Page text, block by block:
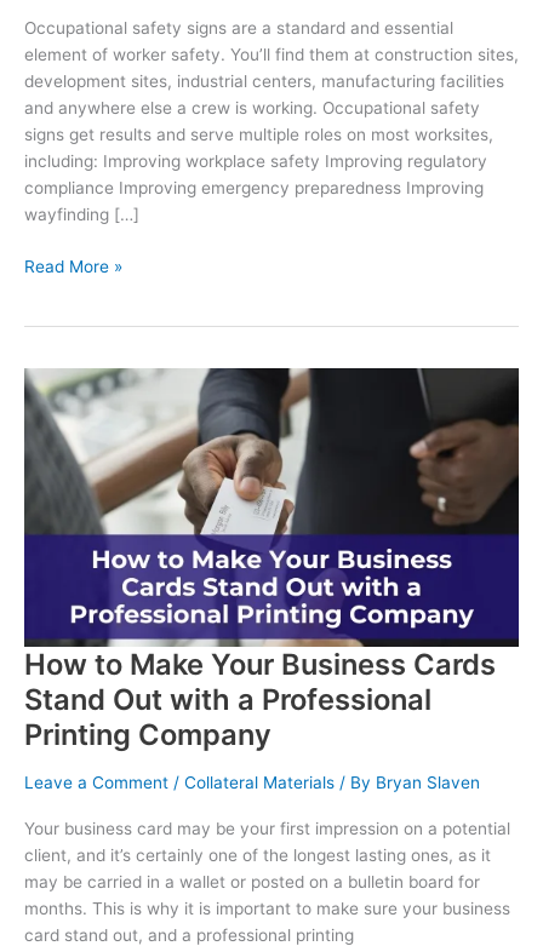
Occupational safety signs are a standard and essential
element of worker safety. You’ll find them at construction sites,
development sites, industrial centers, manufacturing facilities
and anywhere else a crew is working. Occupational safety
signs get results and serve multiple roles on most worksites,
including: Improving workplace safety Improving regulatory
compliance Improving emergency preparedness Improving
wayfinding […]
What
of
Occupational
Safety
Signs
on
Worksites?
Read More »
How to Make Your Business Cards
Stand Out with a Professional
Printing Company
Leave a Comment / Collateral Materials / By Bryan Slaven
Your business card may be your first impression on a potential
client, and it’s certainly one of the longest lasting ones, as it
may be carried in a wallet or posted on a bulletin board for
months. This is why it is important to make sure your business
card stand out, and a professional printing